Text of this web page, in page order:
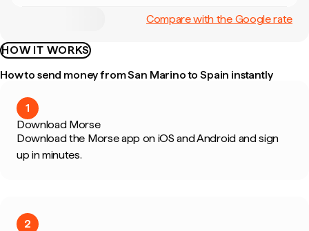
Compare with the Google rate
HOW IT WORKS
How to send money from San Marino to Spain instantly
1
Download Morse
Download the Morse app on iOS and Android and sign
up in minutes.
2